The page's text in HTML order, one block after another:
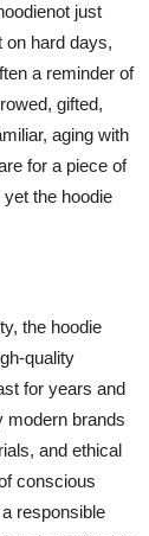
just
on hard days,
a reminder of
gifted,
aging with
for a piece of
the hoodie
the hoodie
quality
for years and
modern brands
and ethical
conscious
responsible